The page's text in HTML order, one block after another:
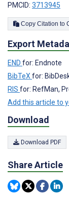
PMCID: 3713945
Export
END for: Endnote
BibTeX for:
RIS for: RefMan,
Add this article to
Download
Download PDF
Share Article